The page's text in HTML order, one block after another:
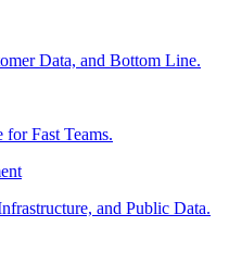
Data, and Bottom Line.
for Fast Teams.
and Public Data.